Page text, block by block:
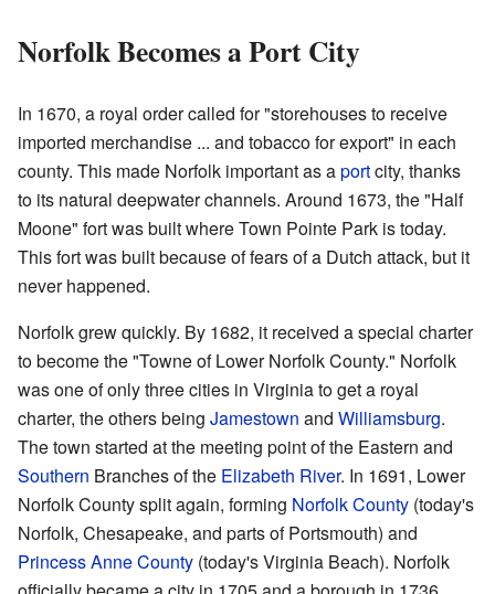
Norfolk Becomes a Port City
In 1670, a royal order called for "storehouses to receive
imported merchandise ... and tobacco for export" in each
county. This made Norfolk important as aportcity, thanks
to its natural deepwater channels. Around 1673, the "Half
Moone" fort was built where Town Pointe Park is today.
This fort was built because of fears of a Dutch attack, but it
never happened.
Norfolk grew quickly. By 1682, it received a special charter
to become the "Towne of Lower Norfolk County." Norfolk
was one of only three cities in Virginia to get a royal
charter, the others being Jamestown and Williamsburg.
The town started at the meeting point of the Eastern and
Southern Branches of the Elizabeth River. In 1691, Lower
Norfolk County split again, forming Norfolk County (today's
Norfolk, Chesapeake, and parts of Portsmouth) and
Princess Anne County (today's Virginia Beach). Norfolk